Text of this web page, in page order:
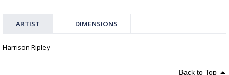
ARTIST DIMENSIONS
Harrison Ripley
Back to Top